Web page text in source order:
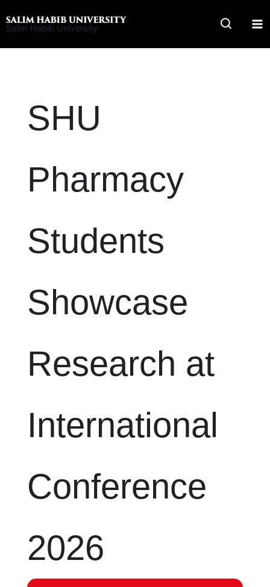
to
Salim Habib University
SHU
Pharmacy
Students
Showcase
Research at
International
Conference
2026